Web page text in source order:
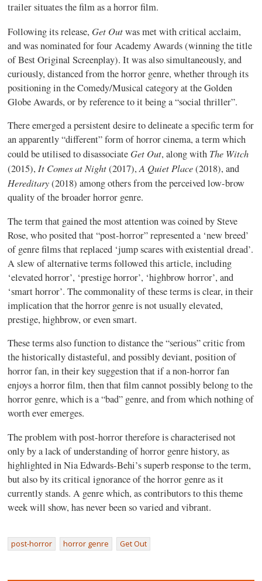
trailer situates the film as a horror film.
Following its release, Get Outwas met with critical acclaim,
and was nominated for four Academy Awards (winning the title
of Best Original Screenplay). It was also simultaneously, and
curiously, distanced from the horror genre, whether through its
positioning in the Comedy/Musical category at the Golden
Globe Awards, or by reference to it being a “social thriller”.
There emerged a persistent desire to delineate a specific term for
an apparently “different” form of horror cinema, a term which
could be utilised to disassociate Get Out, along with The Witch
(2015),It Comes at Night(2017),A Quiet Place(2018), and
Hereditary(2018) among others from the perceived low-brow
quality of the broader horror genre.
The term that gained the most attention was coined by Steve
Rose, who posited that “post-horror” represented a ‘new breed’
of genre films that replaced ‘jump scares with existential dread’.
A slew of alternative terms followed this article, including
‘elevated horror’, ‘prestige horror’, ‘highbrow horror’, and
‘smart horror’. The commonality of these terms is clear, in their
implication that the horror genre is not usually elevated,
prestige, highbrow, or even smart.
These terms also function to distance the “serious” critic from
the historically distasteful, and possibly deviant, position of
horror fan, in their key suggestion that if a non-horror fan
enjoys a horror film, then that film cannot possibly belong to the
horror genre, which is a “bad” genre, and from which nothing of
worth ever emerges.
The problem with post-horror therefore is characterised not
only by a lack of understanding of horror genre history, as
highlighted in Nia Edwards-Behi’s superb response to the term,
but also by its critical ignorance of the horror genre as it
currently stands. A genre which, as contributors to this theme
week will show, has never been so varied and vibrant.
post-horror horror genre Get Out